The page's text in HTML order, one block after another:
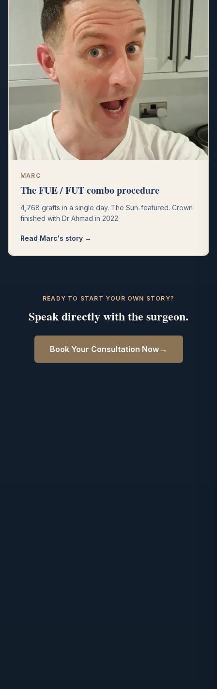
MARC
The FUE / FUT combo procedure
4,768 grafts in a single day. The Sun-featured. Crown
finished with Dr Ahmad in 2022.
Read Marc's story →
READY TO START YOUR OWN STORY?
Speak directly with the surgeon.
Book Your Consultation Now→